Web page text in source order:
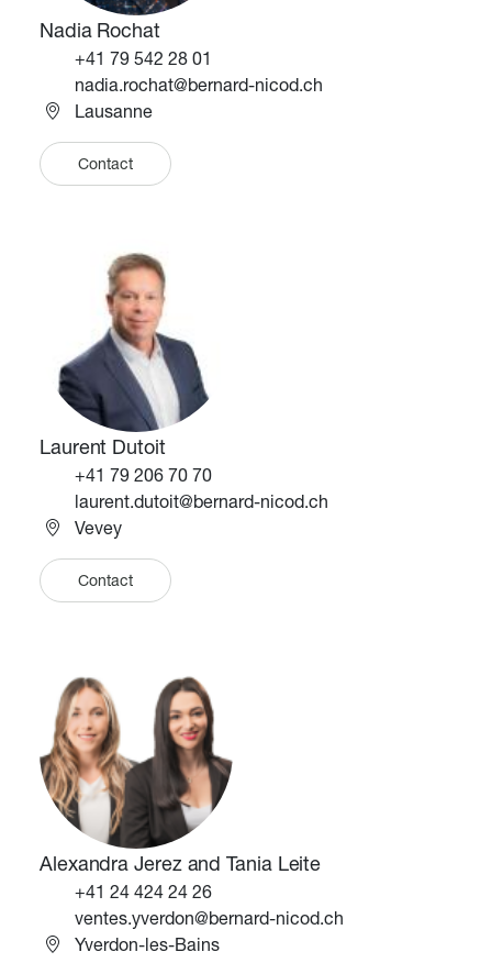
Nadia Rochat
Téléphone
+41 79 542 28 01
Email
nadia.rochat@bernard-nicod.ch
Lausanne
Contact
Laurent Dutoit
Téléphone
+41 79 206 70 70
Email
laurent.dutoit@bernard-nicod.ch
Vevey
Contact
Alexandra Jerez and Tania Leite
Téléphone
+41 24 424 24 26
Email
ventes.yverdon@bernard-nicod.ch
Yverdon-les-Bains